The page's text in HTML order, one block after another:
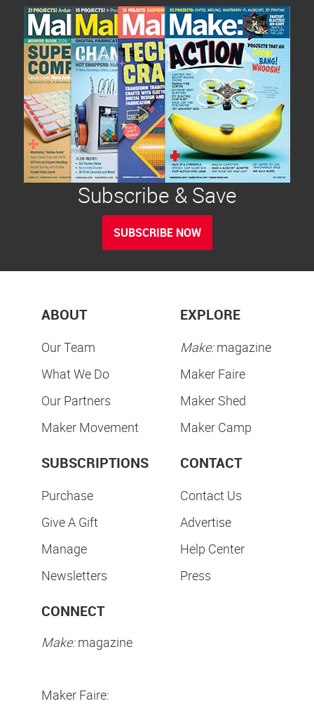
Subscribe & Save
SUBSCRIBE NOW
ABOUT
Our Team
What We Do
Our Partners
Maker Movement
EXPLORE
Make:magazine
Maker Faire
Maker Shed
Maker Camp
SUBSCRIPTIONS
Purchase
Give A Gift
Manage
Newsletters
CONTACT
Contact Us
Advertise
Help Center
Press
CONNECT
Make:magazine
Maker Faire: